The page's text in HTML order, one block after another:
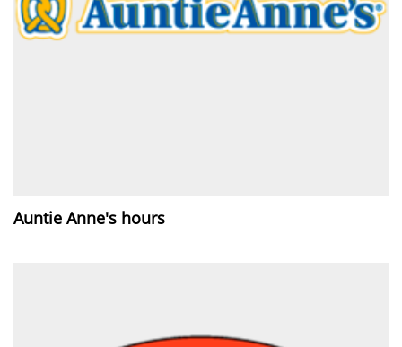
Auntie Anne's hours